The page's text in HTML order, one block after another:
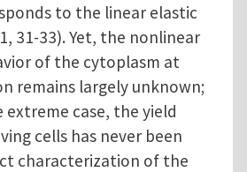
to the linear elastic
31-33). Yet, the nonlinear
of the cytoplasm at
remains largely unknown;
case, the yield
cells has never been
characterization of the